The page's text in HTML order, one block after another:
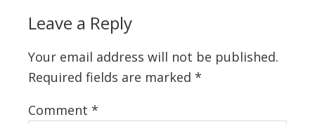
Leave a Reply
Your email address will not be published.
Required fields are marked *
Comment *